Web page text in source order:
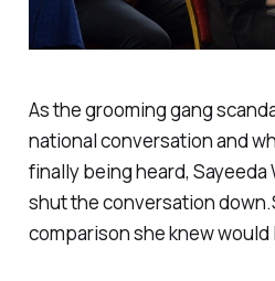
As the grooming gang
national conversation and
finally being heard, Sayeeda
shut the conversation
comparison she knew would